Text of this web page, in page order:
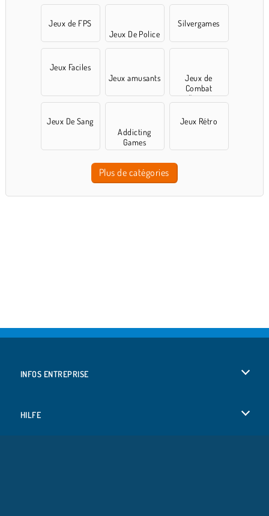
Jeux de FPS
Jeux De Police
Silvergames
Jeux Faciles
Jeux amusants
Jeux de
Combat
d'arène
Jeux De Sang
Addicting
Games
Jeux Rétro
Plus de catégories
INFOS ENTREPRISE
HILFE